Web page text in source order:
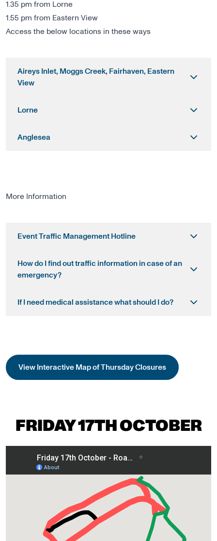
1.35 pm from Lorne
1.55 pm from Eastern View
Access the below locations in these ways
Aireys Inlet, Moggs Creek, Fairhaven, Eastern
View
Lorne
Anglesea
More Information
Event Traffic Management Hotline
How do I find out traffic information in case of an
emergency?
If I need medical assistance what should I do?
View Interactive Map of Thursday Closures
FRIDAY 17TH OCTOBER